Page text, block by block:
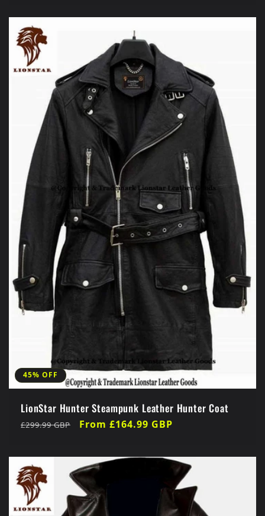
45% OFF
LionStar Hunter Steampunk Leather Hunter Coat
Regular
£299.99 GBP
Sale
From £164.99 GBP